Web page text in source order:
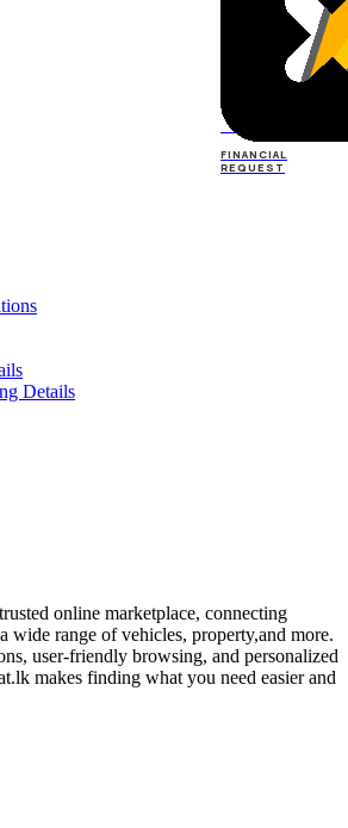
TOP
FINANCIAL
REQUEST
Details
online marketplace, connecting
wide range of vehicles, property,and more.
user-friendly browsing, and personalized
makes finding what you need easier and